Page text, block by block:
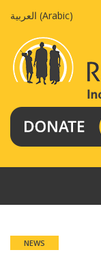
العربية (Arabic)
NEWS